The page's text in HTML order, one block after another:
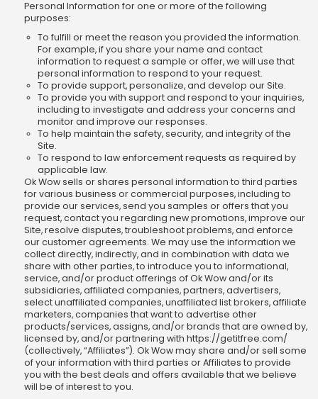
Personal Information for one or more of the following
purposes:
To fulfill or meet the reason you provided the information.
For example, if you share your name and contact
information to request a sample or offer, we will use that
personal information to respond to your request.
To provide support, personalize, and develop our Site.
To provide you with support and respond to your inquiries,
including to investigate and address your concerns and
monitor and improve our responses.
To help maintain the safety, security, and integrity of the
Site.
To respond to law enforcement requests as required by
applicable law.
Ok Wow sells or shares personal information to third parties
for various business or commercial purposes, including to
provide our services, send you samples or offers that you
request, contact you regarding new promotions, improve our
Site, resolve disputes, troubleshoot problems, and enforce
our customer agreements. We may use the information we
collect directly, indirectly, and in combination with data we
share with other parties, to introduce you to informational,
service, and/or product offerings of Ok Wow and/or its
subsidiaries, affiliated companies, partners, advertisers,
select unaffiliated companies, unaffiliated list brokers, affiliate
marketers, companies that want to advertise other
products/services, assigns, and/or brands that are owned by,
licensed by, and/or partnering with https://getitfree.com/
(collectively, “Affiliates”). Ok Wow may share and/or sell some
of your information with third parties or Affiliates to provide
you with the best deals and offers available that we believe
will be of interest to you.